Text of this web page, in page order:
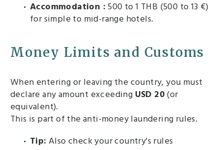
Accommodation : 500 to 1 THB (500 to 13 €)
for simple to mid-range hotels.
Money Limits and Customs
When entering or leaving the country, you must
declare any amount exceeding USD 20 (or
equivalent).
This is part of the anti-money laundering rules.
Tip: Also check your country's rules